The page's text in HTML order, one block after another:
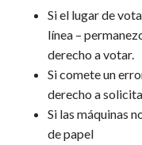
Si el lugar de
línea –
derecho a votar.
Si comete un
derecho a
Si las máquinas
de papel